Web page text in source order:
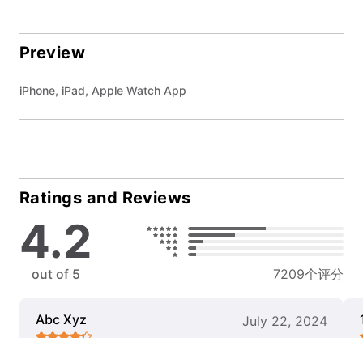
Preview
iPhone, iPad, Apple Watch App
Ratings and Reviews
4.2
out of 5 7209个评分
Abc Xyz July 22, 2024